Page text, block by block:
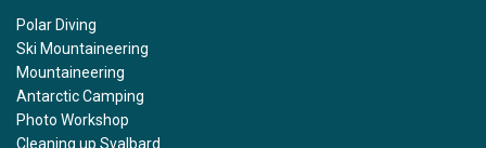
Polar Diving
Ski Mountaineering
Mountaineering
Antarctic Camping
Photo Workshop
Cleaning up Svalbard